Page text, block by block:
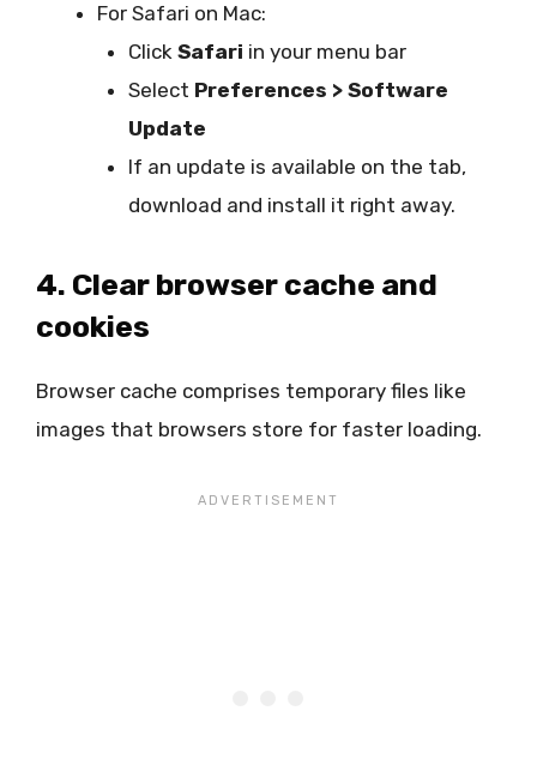
For Safari on Mac:
Click Safari in your menu bar
Select Preferences > Software
Update
If an update is available on the tab,
download and install it right away.
4. Clear browser cache and
cookies
Browser cache comprises temporary files like
images that browsers store for faster loading.